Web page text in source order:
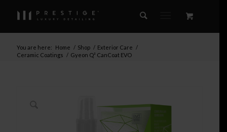
You are here: Home / Shop / Exterior Care /
Ceramic Coatings / Gyeon Q² CanCoat EVO